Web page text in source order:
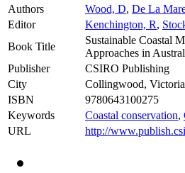
Authors
Wood, D, De La
Editor
Kenchington, R,
Book Title
Sustainable Coastal
Approaches in
Publisher
CSIRO Publishing
City
Collingwood,
ISBN
9780643100275
Keywords
Coastal conservation,
URL
http://